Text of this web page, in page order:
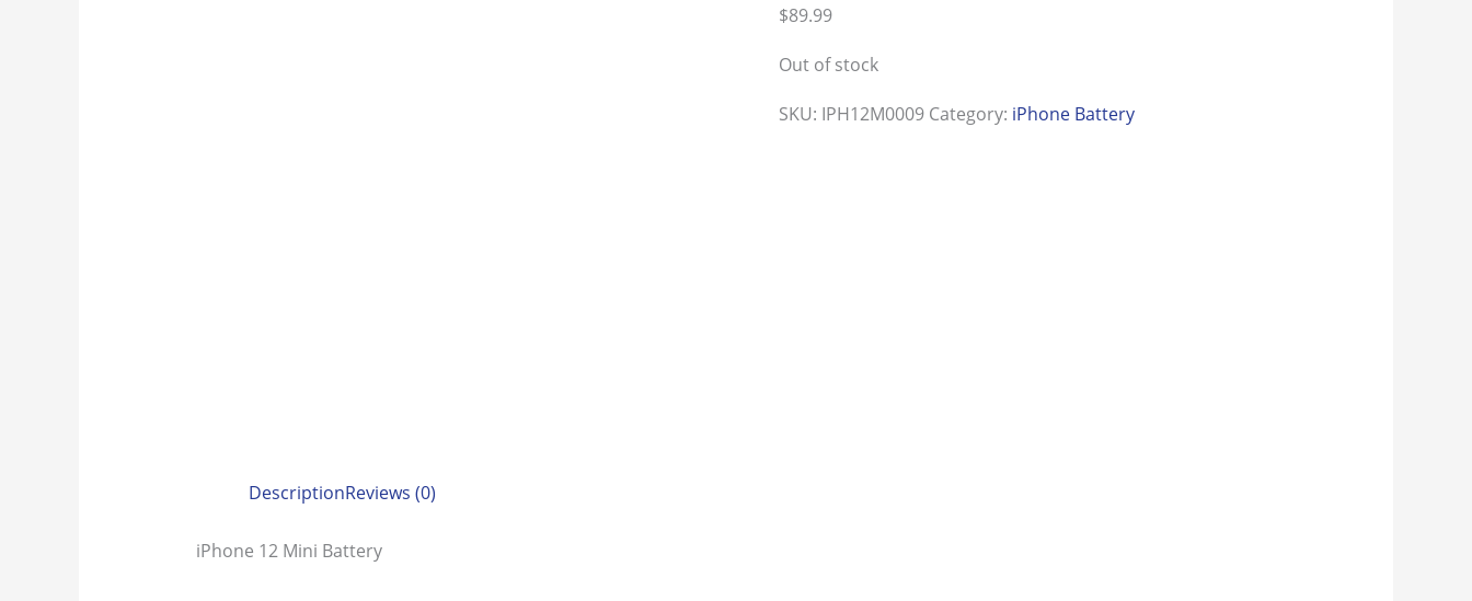
$89.99
Out of stock
SKU: IPH12M0009 Category: iPhone Battery
DescriptionReviews (0)
iPhone 12 Mini Battery